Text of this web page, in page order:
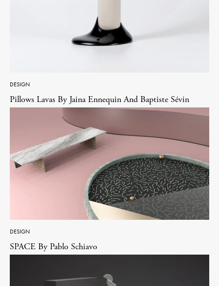
DESIGN
Pillows Lavas By Jaina Ennequin And Baptiste Sévin
DESIGN
SPACE By Pablo Schiavo